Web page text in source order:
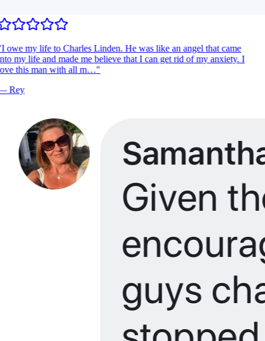
I owe my life to Charles Linden. He was like an angel that came
my life and made me believe that I can get rid of my anxiety. I
this man with all m…"
Rey